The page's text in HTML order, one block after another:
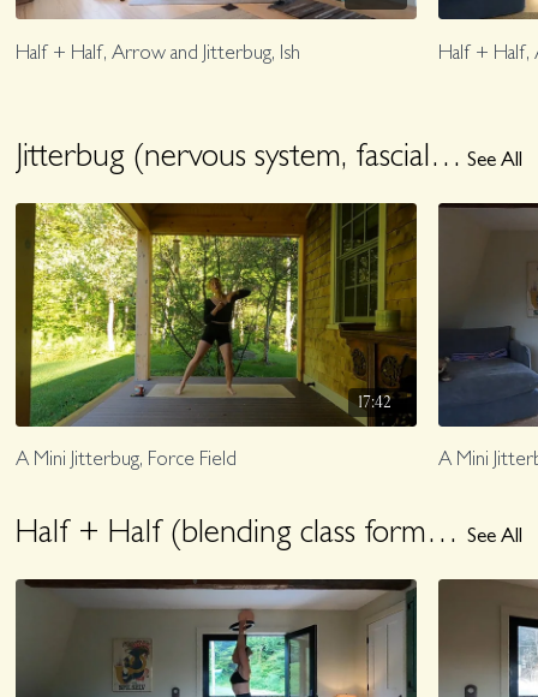
Half + Half, Arrow and Jitterbug, Ish Half + Half,
Jitterbug (nervous system, fascial loving exploration) See All
17:42
A Mini Jitterbug, Force Field A Mini
Half + Half (blending class formats) See All